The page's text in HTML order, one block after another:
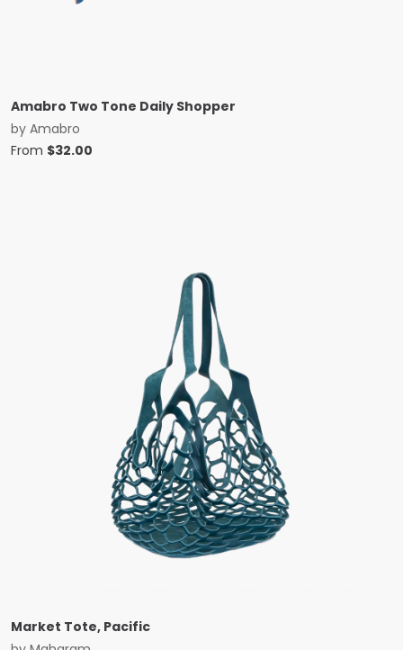
Amabro Two Tone Daily Shopper
by Amabro
From $32.00
Market Tote, Pacific